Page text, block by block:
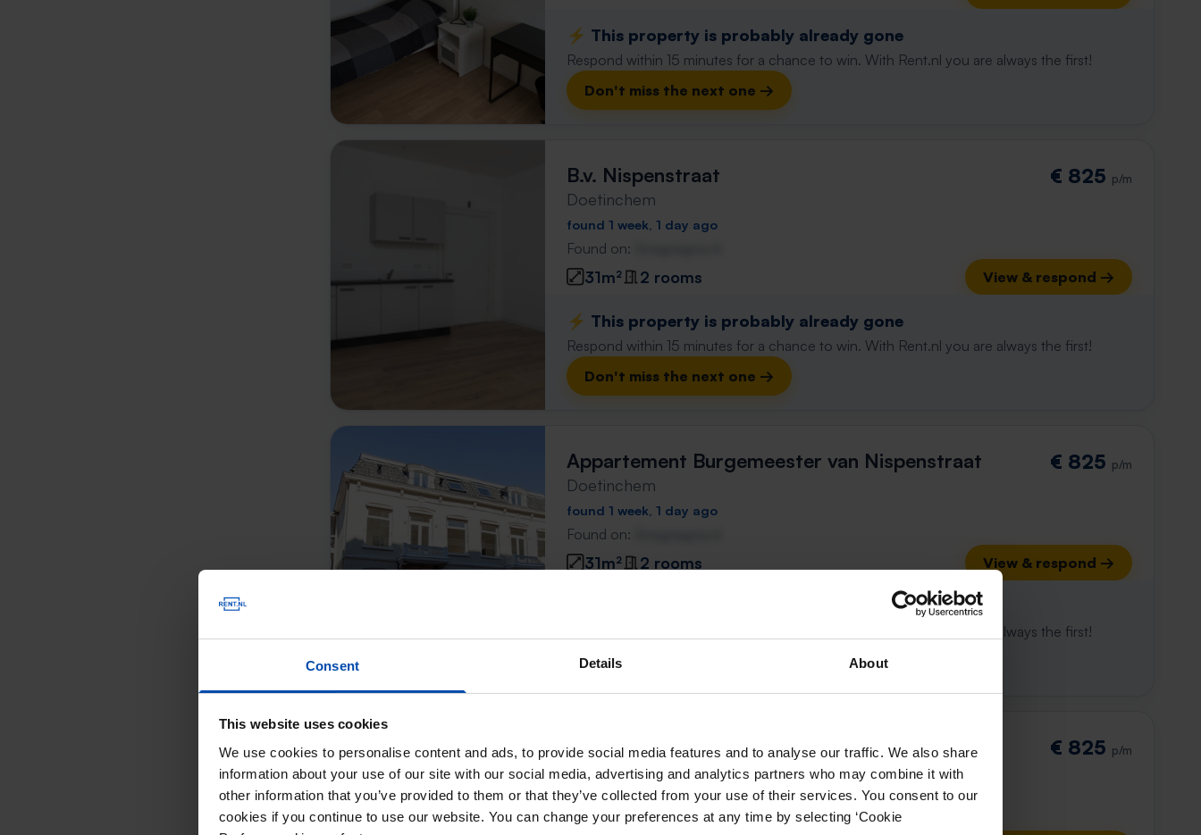
Consent Details About
This website uses cookies
We use cookies to personalise content and ads, to provide social media features and to analyse our traffic. We also share
information about your use of our site with our social media, advertising and analytics partners who may combine it with
other information that you’ve provided to them or that they’ve collected from your use of their services. You consent to our
cookies if you continue to use our website. You can change your preferences at any time by selecting ‘Cookie
⚡️ This property is probably already gone
Respond within 15 minutes for a chance to win. With Rent.nl you are always the first!
Don't miss the next one →
B.v. Nispenstraat
Doetinchem
€ 825 p/m
found 1 week, 1 day ago
Found on:
31m² 2 rooms View & respond →
⚡️ This property is probably already gone
Respond within 15 minutes for a chance to win. With Rent.nl you are always the first!
Don't miss the next one →
Appartement Burgemeester van Nispenstraat
Doetinchem
€ 825 p/m
found 1 week, 1 day ago
Found on:
31m² 2 rooms View & respond →
⚡️ This property is probably already gone
Respond within 15 minutes for a chance to win. With Rent.nl you are always the first!
Don't miss the next one →
Burgemeester van Nispenstraat 14-C
Doetinchem
€ 825 p/m
found 1 week, 1 day ago
Found on:Gnagnagna.nl